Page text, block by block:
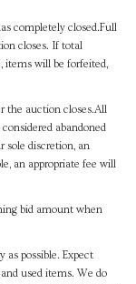
completely closed.Full
closes. If total
items will be forfeited,
the auction closes.All
abandoned
sole discretion, an
an appropriate fee will
bid amount when
as possible. Expect
used items. We do